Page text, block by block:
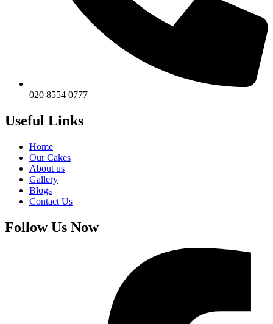
020 8554 0777
Useful Links
Home
Our Cakes
About us
Gallery
Blogs
Contact Us
Follow Us Now